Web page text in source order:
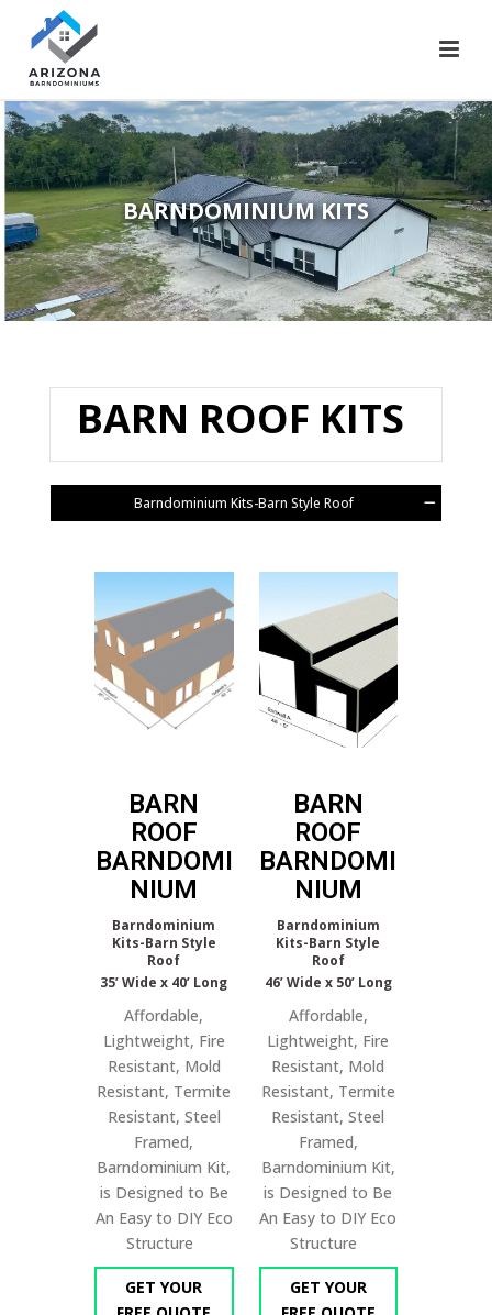
BARNDOMINIUM KITS
BARN ROOF KITS
Barndominium Kits-Barn Style Roof
BARN
ROOF
BARNDOMI
NIUM
Barndominium
Kits-Barn Style
Roof
35’ Wide x 40’ Long
Affordable,
Lightweight, Fire
Resistant, Mold
Resistant, Termite
Resistant, Steel
Framed,
Barndominium Kit,
is Designed to Be
An Easy to DIY Eco
Structure
GET YOUR
BARN
ROOF
BARNDOMI
NIUM
Barndominium
Kits-Barn Style
Roof
46’ Wide x 50’ Long
Affordable,
Lightweight, Fire
Resistant, Mold
Resistant, Termite
Resistant, Steel
Framed,
Barndominium Kit,
is Designed to Be
An Easy to DIY Eco
Structure
GET YOUR